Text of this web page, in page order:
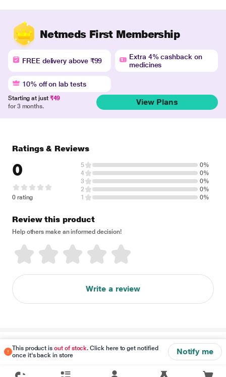
Netmeds First Membership
FREE delivery above ₹99
Extra 4% cashback on
medicines
10% off on lab tests
Starting at just ₹49
for 3 months.
View Plans
This product isout of stock. Click here to get notified
once it's back in store
Notify me
Ratings & Reviews
0
0 rating
5
0%
4
0%
3
0%
2
0%
1
0%
Review this product
Help others make an informed decision!
Write a review
Disclaimer